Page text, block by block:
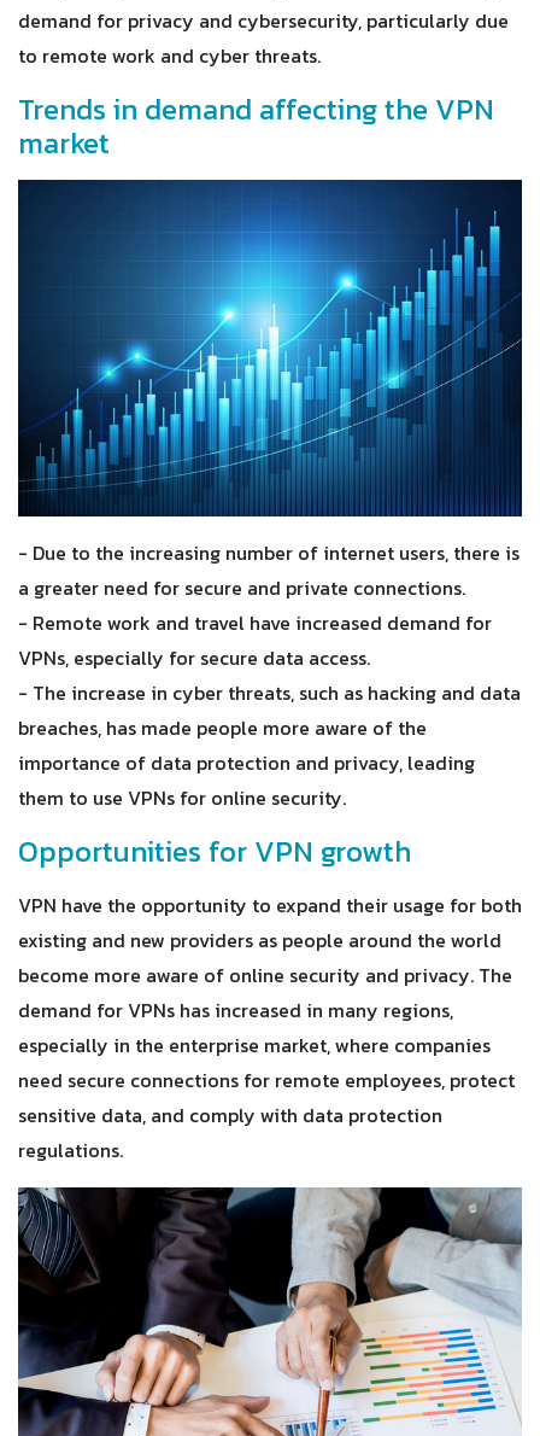
demand for privacy and cybersecurity, particularly due
to remote work and cyber threats.
Trends in demand affecting the VPN
market
- Due to the increasing number of internet users, there is
a greater need for secure and private connections.
- Remote work and travel have increased demand for
VPNs, especially for secure data access.
- The increase in cyber threats, such as hacking and data
breaches, has made people more aware of the
importance of data protection and privacy, leading
them to use VPNs for online security.
Opportunities for VPN growth
VPN have the opportunity to expand their usage for both
existing and new providers as people around the world
become more aware of online security and privacy. The
demand for VPNs has increased in many regions,
especially in the enterprise market, where companies
need secure connections for remote employees, protect
sensitive data, and comply with data protection
regulations.